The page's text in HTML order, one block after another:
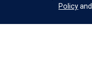
Policyand